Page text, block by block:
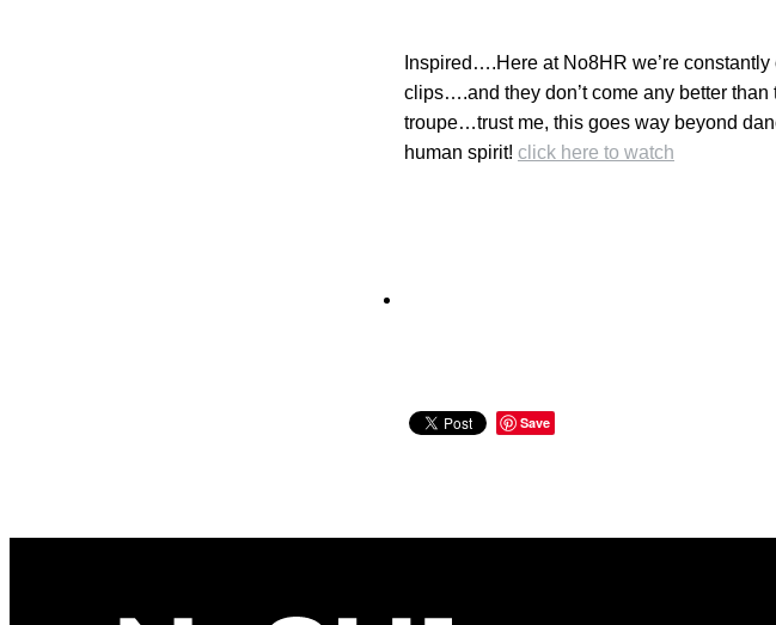
Inspired….Here at No8HR we’re
clips….and they don’t come any better
troupe…trust me, this goes way beyond
human spirit! click here to watch
Save